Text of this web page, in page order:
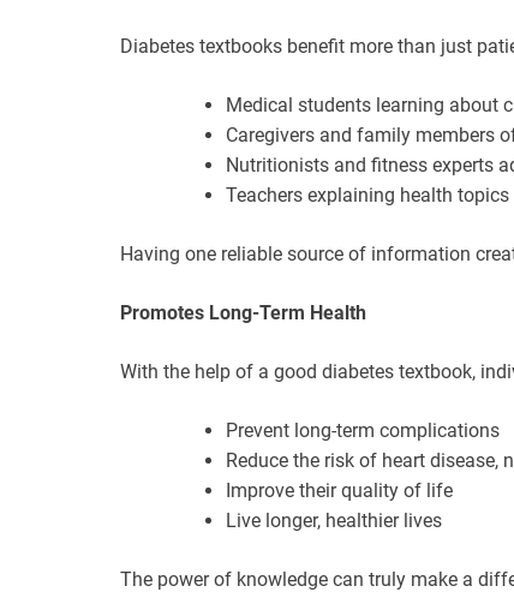
Diabetes textbooks benefit more than just
Medical students learning about
Caregivers and family members
Nutritionists and fitness experts
Teachers explaining health
Having one reliable source of information
Promotes Long-Term Health
With the help of a good diabetes textbook,
Prevent long-term complications
Reduce the risk of heart disease,
Improve their quality of life
Live longer, healthier lives
The power of knowledge can truly make a